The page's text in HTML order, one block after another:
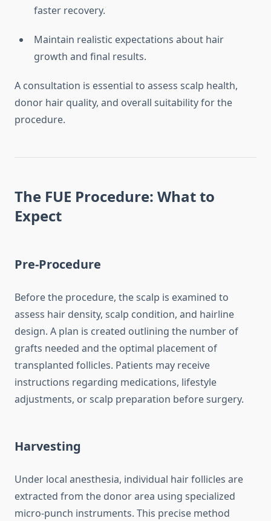
faster recovery.
Maintain realistic expectations about hair
growth and final results.
A consultation is essential to assess scalp health,
donor hair quality, and overall suitability for the
procedure.
The FUE Procedure: What to
Expect
Pre-Procedure
Before the procedure, the scalp is examined to
assess hair density, scalp condition, and hairline
design. A plan is created outlining the number of
grafts needed and the optimal placement of
transplanted follicles. Patients may receive
instructions regarding medications, lifestyle
adjustments, or scalp preparation before surgery.
Harvesting
Under local anesthesia, individual hair follicles are
extracted from the donor area using specialized
micro-punch instruments. This precise method